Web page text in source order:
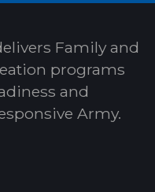
Family and
programs
and
Army.